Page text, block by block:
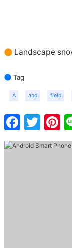
Landscape
Tag
A and field